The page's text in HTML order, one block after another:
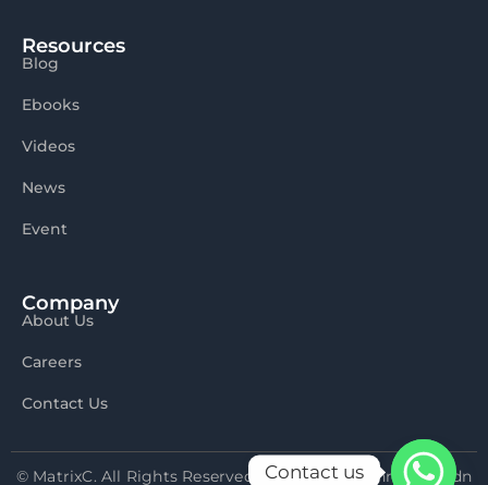
Resources
Blog
Ebooks
Videos
News
Event
Company
About Us
Careers
Contact Us
© MatrixC. All Rights Reserved 2026 Matrix Connexion Sdn
Contact us